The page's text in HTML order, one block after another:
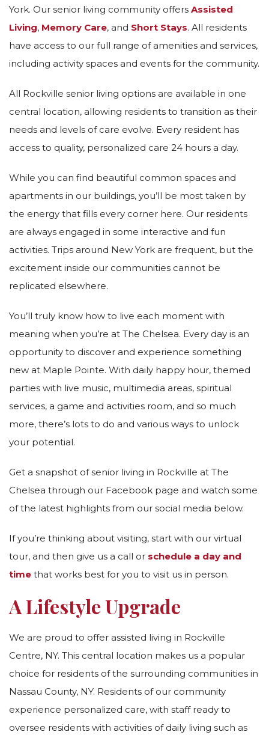
York. Our senior living community offers Assisted
Living, Memory Care, and Short Stays. All residents
have access to our full range of amenities and services,
including activity spaces and events for the community.
All Rockville senior living options are available in one
central location, allowing residents to transition as their
needs and levels of care evolve. Every resident has
access to quality, personalized care 24 hours a day.
While you can find beautiful common spaces and
apartments in our buildings, you’ll be most taken by
the energy that fills every corner here. Our residents
are always engaged in some interactive and fun
activities. Trips around New York are frequent, but the
excitement inside our communities cannot be
replicated elsewhere.
You’ll truly know how to live each moment with
meaning when you’re at The Chelsea. Every day is an
opportunity to discover and experience something
new at Maple Pointe. With daily happy hour, themed
parties with live music, multimedia areas, spiritual
services, a game and activities room, and so much
more, there’s lots to do and various ways to unlock
your potential.
Get a snapshot of senior living in Rockville at The
Chelsea through our Facebook page and watch some
of the latest highlights from our social media below.
If you’re thinking about visiting, start with our virtual
tour, and then give us a call or schedule a day and
time that works best for you to visit us in person.
A Lifestyle Upgrade
We are proud to offer assisted living in Rockville
Centre, NY. This central location makes us a popular
choice for residents of the surrounding communities in
Nassau County, NY. Residents of our community
experience personalized care, with staff ready to
oversee residents with activities of daily living such as